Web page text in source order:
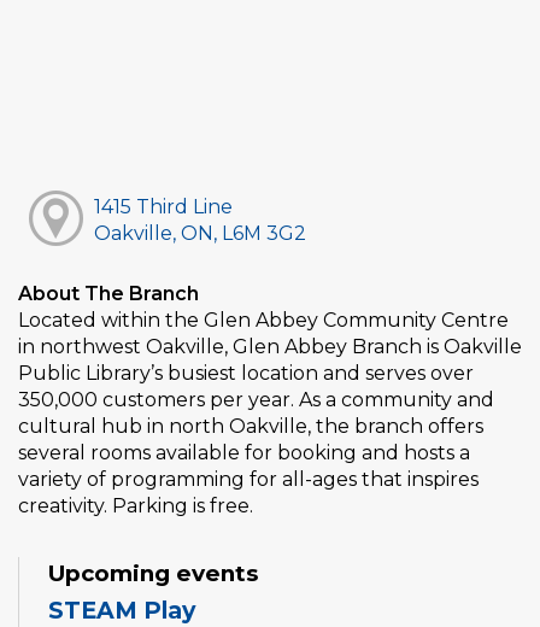
1415 Third Line
Oakville, ON, L6M 3G2
About The Branch
Located within the Glen Abbey Community Centre
in northwest Oakville, Glen Abbey Branch is Oakville
Public Library’s busiest location and serves over
350,000 customers per year. As a community and
cultural hub in north Oakville, the branch offers
several rooms available for booking and hosts a
variety of programming for all-ages that inspires
creativity. Parking is free.
Upcoming events
STEAM Play